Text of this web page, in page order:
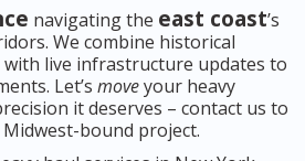
navigating the east coast’s
We combine historical
live infrastructure updates to
Let’s moveyour heavy
it deserves – contact us to
bound project.